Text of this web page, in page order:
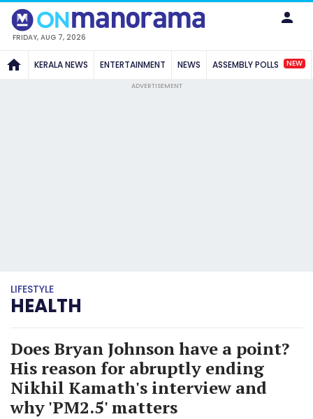
FRIDAY, AUG 7, 2026
KERALA NEWS ENTERTAINMENT NEWS ASSEMBLY POLLS NEW
ADVERTISEMENT
LIFESTYLE
HEALTH
Does Bryan Johnson have a point?
His reason for abruptly ending
Nikhil Kamath's interview and
why 'PM2.5' matters